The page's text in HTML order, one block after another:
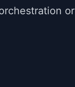
or